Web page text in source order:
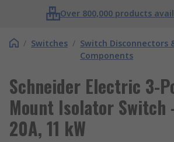
Over 800,000 products
/ Switches / Switch Disconnectors
Components
Schneider Electric 3-
Mount Isolator Switch
20A, 11 kW